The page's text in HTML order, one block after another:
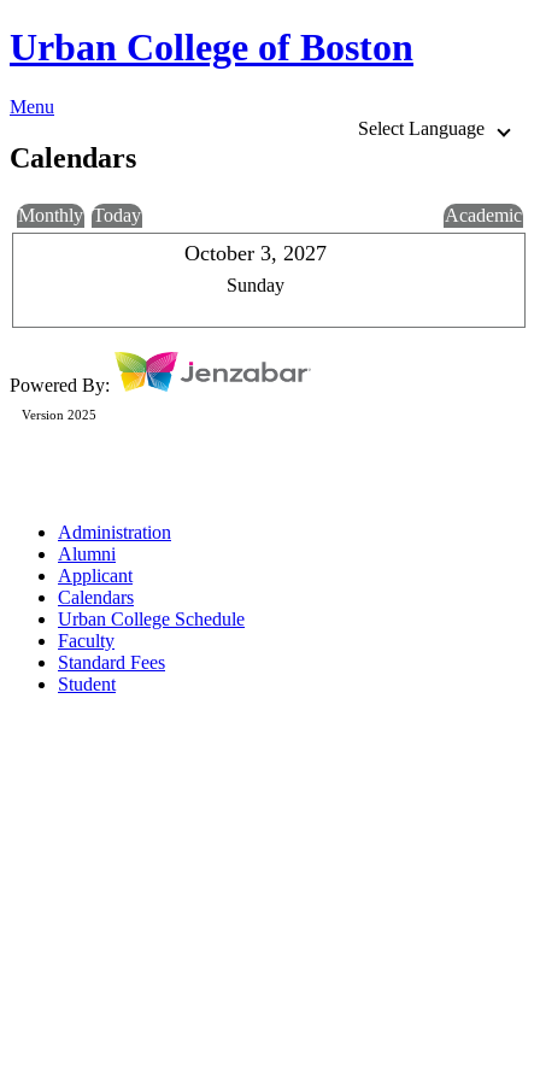
Urban College of Boston
Menu
Select Language
Calendars
Monthly Today Academic
October 3, 2027
Sunday
Powered By:
Version 2025
Administration
Alumni
Applicant
Calendars
Urban College Schedule
Faculty
Standard Fees
Student